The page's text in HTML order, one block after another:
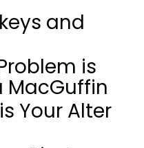
and
is
MacGuffin
Your Alter